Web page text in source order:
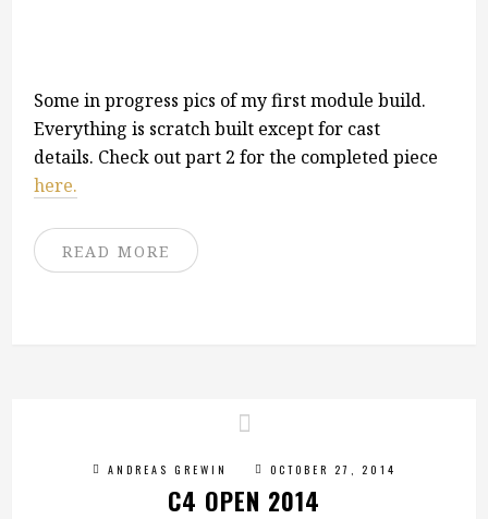
Some in progress pics of my first module build.
Everything is scratch built except for cast
details. Check out part 2 for the completed piece
here.
READ MORE
ANDREAS GREWIN OCTOBER 27, 2014
C4 OPEN 2014